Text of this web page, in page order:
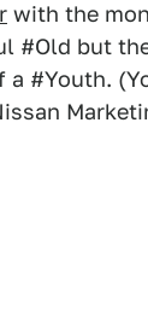
with the
#Old but
a #Youth.